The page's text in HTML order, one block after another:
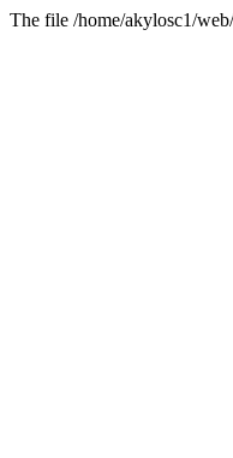
The file /home/akylosc1/